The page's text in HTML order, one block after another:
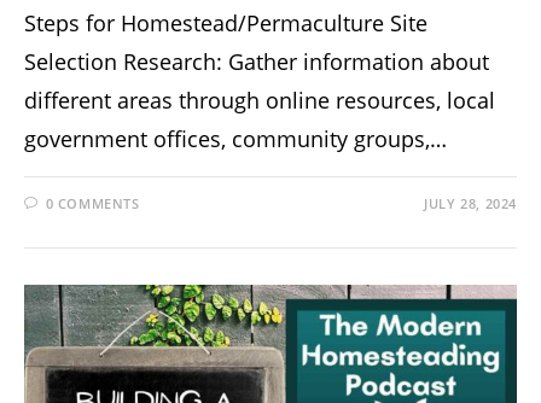
Steps for Homestead/Permaculture Site
Selection Research: Gather information about
different areas through online resources, local
government offices, community groups,…
0 COMMENTS JULY 28, 2024